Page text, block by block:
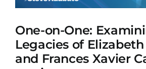
One-on-One:
Legacies of
and Frances Xavier